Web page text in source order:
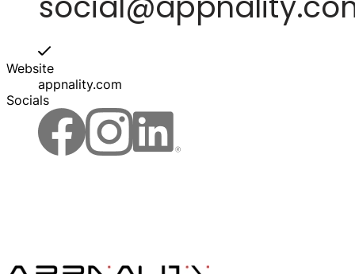
Website
appnality.com
Socials